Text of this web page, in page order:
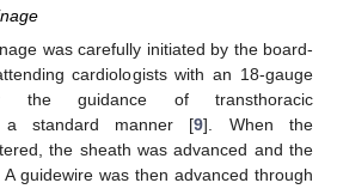
was carefully initiated by the board-
cardiologists with an 18-gauge
the guidance of transthoracic
a standard manner [9]. When the
the sheath was advanced and the
guidewire was then advanced through